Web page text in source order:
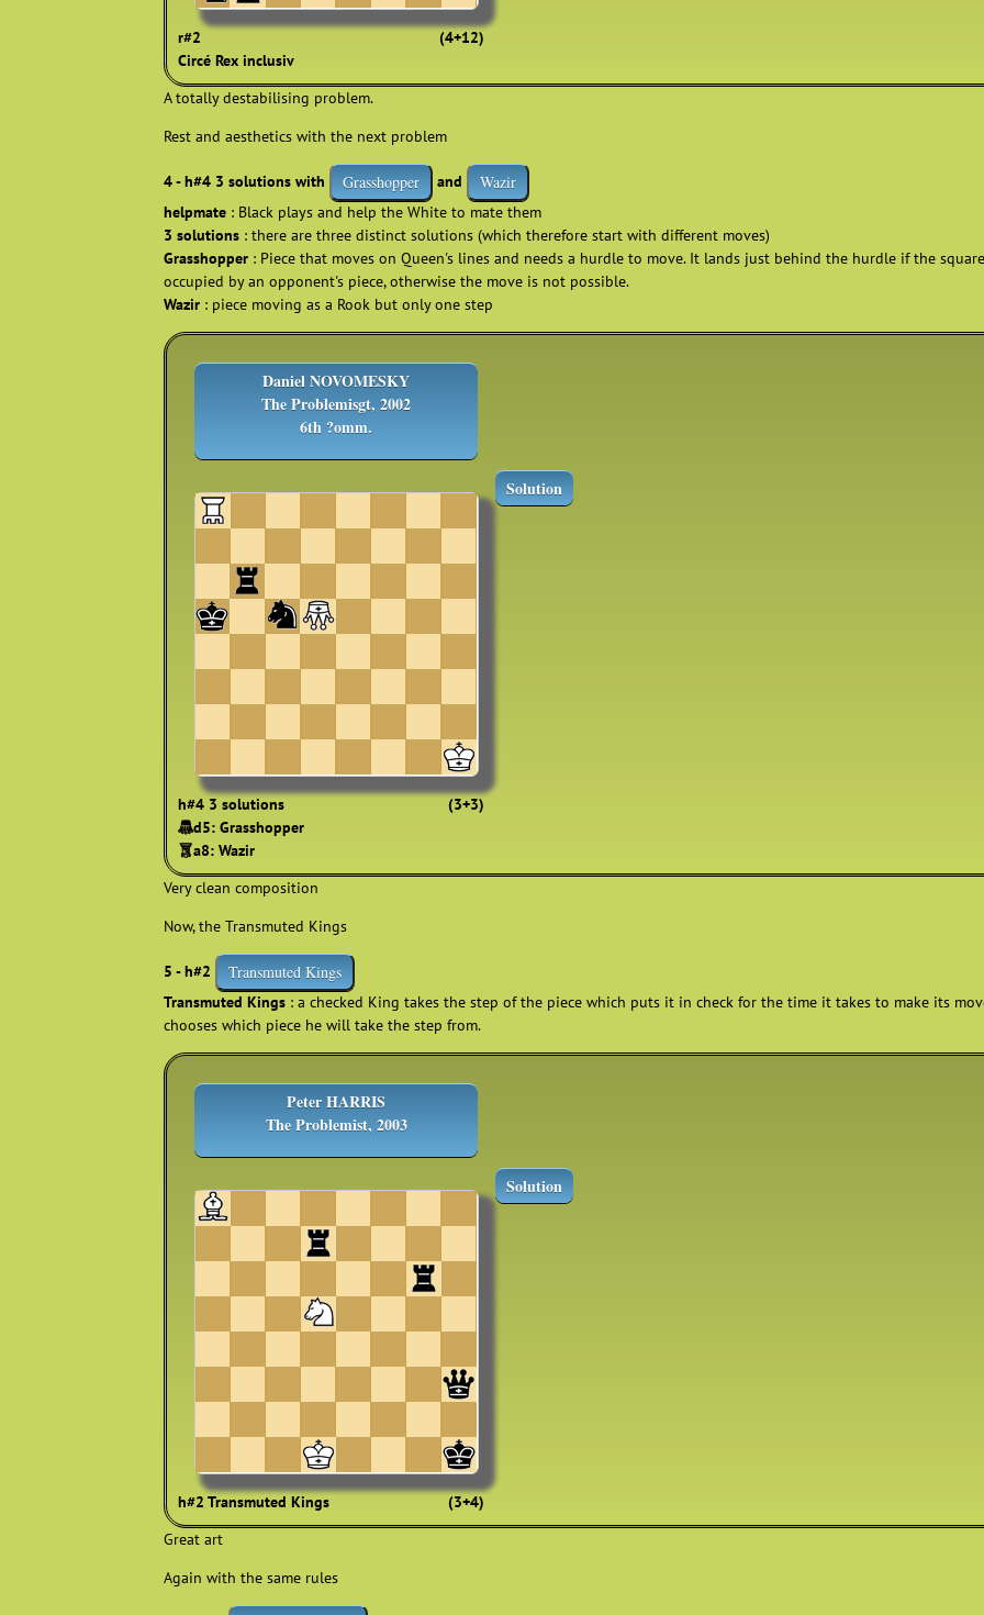
r#2
(4+12)
Circé Rex inclusiv
A totally destabilising problem.
Rest and aesthetics with the next problem
4 - h#4 3 solutions with Grasshopper and Wazir
helpmate : Black plays and help the White to mate them
3 solutions : there are three distinct solutions (which therefore start with different moves)
Grasshopper : Piece that moves on Queen's lines and needs a hurdle to move. It lands just behind the hurdle if the
occupied by an opponent's piece, otherwise the move is not possible.
Wazir : piece moving as a Rook but only one step
Daniel NOVOMESKY
The Problemisgt, 2002
6th ?omm.
h#4 3 solutions
(3+3)
🨟d5: Grasshopper
🨠a8: Wazir
Solution
Very clean composition
Now, the Transmuted Kings
5 - h#2 Transmuted Kings
Transmuted Kings : a checked King takes the step of the piece which puts it in check for the time it takes to make its
chooses which piece he will take the step from.
Peter HARRIS
The Problemist, 2003
h#2 Transmuted Kings (3+4)
Solution
Great art
Again with the same rules